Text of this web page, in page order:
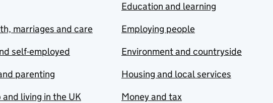
marriages and care
self-employed
parenting
living in the UK
Education and learning
Employing people
Environment and countryside
Housing and local services
Money and tax